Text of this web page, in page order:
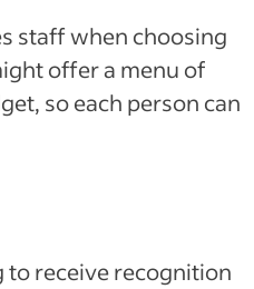
staff when choosing
offer a menu of
so each person can
receive recognition